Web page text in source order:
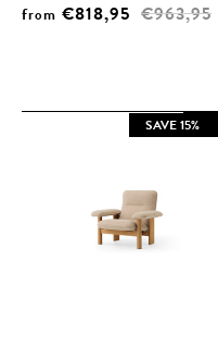
from €818,95 €963,95
SAVE 15%